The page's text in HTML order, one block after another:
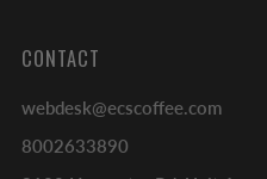
CONTACT
webdesk@ecscoffee.com
8002633890